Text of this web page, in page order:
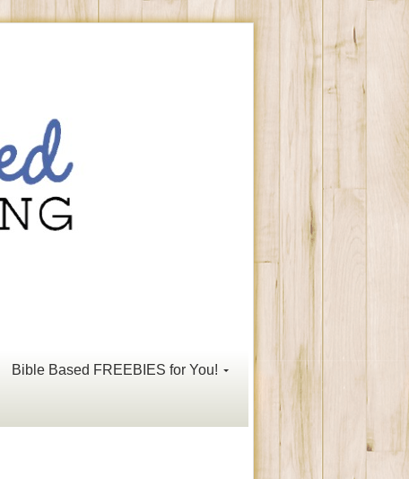
Bible Based FREEBIES for You!